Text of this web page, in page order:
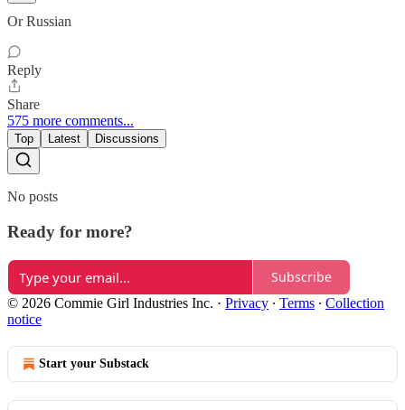
Or Russian
Reply
Share
575 more comments...
Top Latest Discussions
No posts
Ready for more?
Subscribe
© 2026 Commie Girl Industries Inc. · Privacy ∙ Terms ∙ Collection
notice
Start your Substack